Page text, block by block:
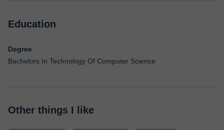
Education
Degree
Bachelors In Technology Of Computer Science
Other things I like